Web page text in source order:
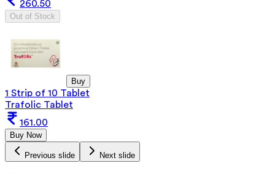
260.50
Out of Stock
Buy
1 Strip of 10 Tablet
Trafolic Tablet
161.00
Buy Now
Previous slide Next slide